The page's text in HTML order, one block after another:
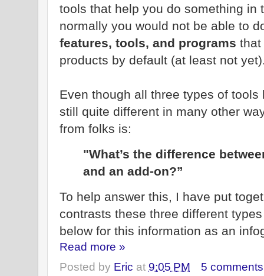
tools that help you do something in
normally you would not be able to
features, tools, and programs that
products by default (at least not
Even though all three types of
still quite different in many other
from folks is:
"What’s the difference
and an add-on?”
To help answer this, I have put
contrasts these three different
below for this information as an
Read more »
Posted by Eric at 9:05 PM
5